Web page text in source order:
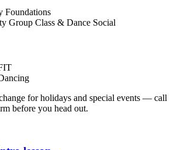
Foundations
Group Class & Dance Social
for holidays and special events — call
before you head out.